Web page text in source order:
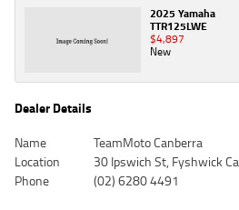
2025 Yamaha
TTR125LWE
$4,897
New
Dealer Details
Name
TeamMoto Canberra
Location
30 Ipswich St, Fyshwick
Phone
(02) 6280 4491